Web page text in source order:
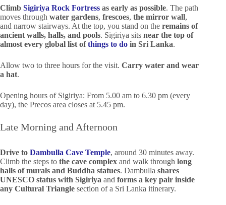
Climb Sigiriya Rock Fortress as early as possible. The path
moves through water gardens, frescoes, the mirror wall,
and narrow stairways. At the top, you stand on the remains of
ancient walls, halls, and pools. Sigiriya sits near the top of
almost every global list ofthings to do in Sri Lanka.
Allow two to three hours for the visit. Carry water and wear
a hat.
Opening hours of Sigiriya: From 5.00 am to 6.30 pm (every
day), the Precos area closes at 5.45 pm.
Late Morning and Afternoon
Drive to Dambulla Cave Temple, around 30 minutes away.
Climb the steps to the cave complex and walk through long
halls of murals and Buddha statues. Dambulla shares
UNESCO status with Sigiriya and forms a key pair inside
any Cultural Triangle section of a Sri Lanka itinerary.